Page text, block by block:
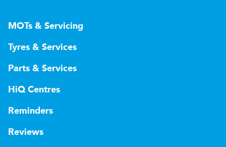
MOTs & Servicing
Tyres & Services
Parts & Services
HiQ Centres
Reminders
Reviews